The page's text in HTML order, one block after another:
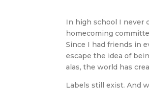
In high school I never
homecoming
Since I had friends in
escape the idea of
alas, the world has
Labels still exist. And